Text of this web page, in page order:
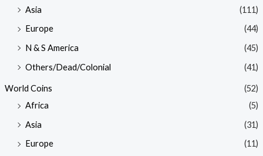
Asia
(111)
Europe
(44)
N & S America
(45)
Others/Dead/Colonial
(41)
World Coins
(52)
Africa
(5)
Asia
(31)
Europe
(11)